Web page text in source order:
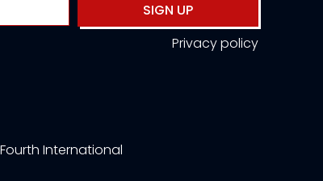
SIGN UP
Privacy policy
Fourth International